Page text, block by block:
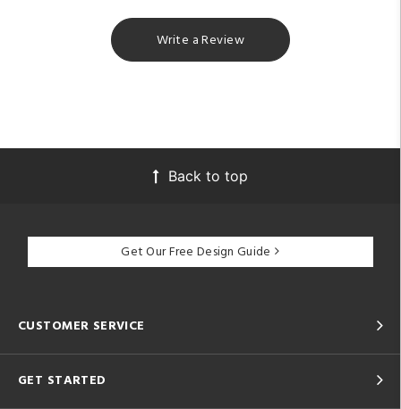
Write a Review
Back to top
Get Our Free Design Guide
CUSTOMER SERVICE
GET STARTED